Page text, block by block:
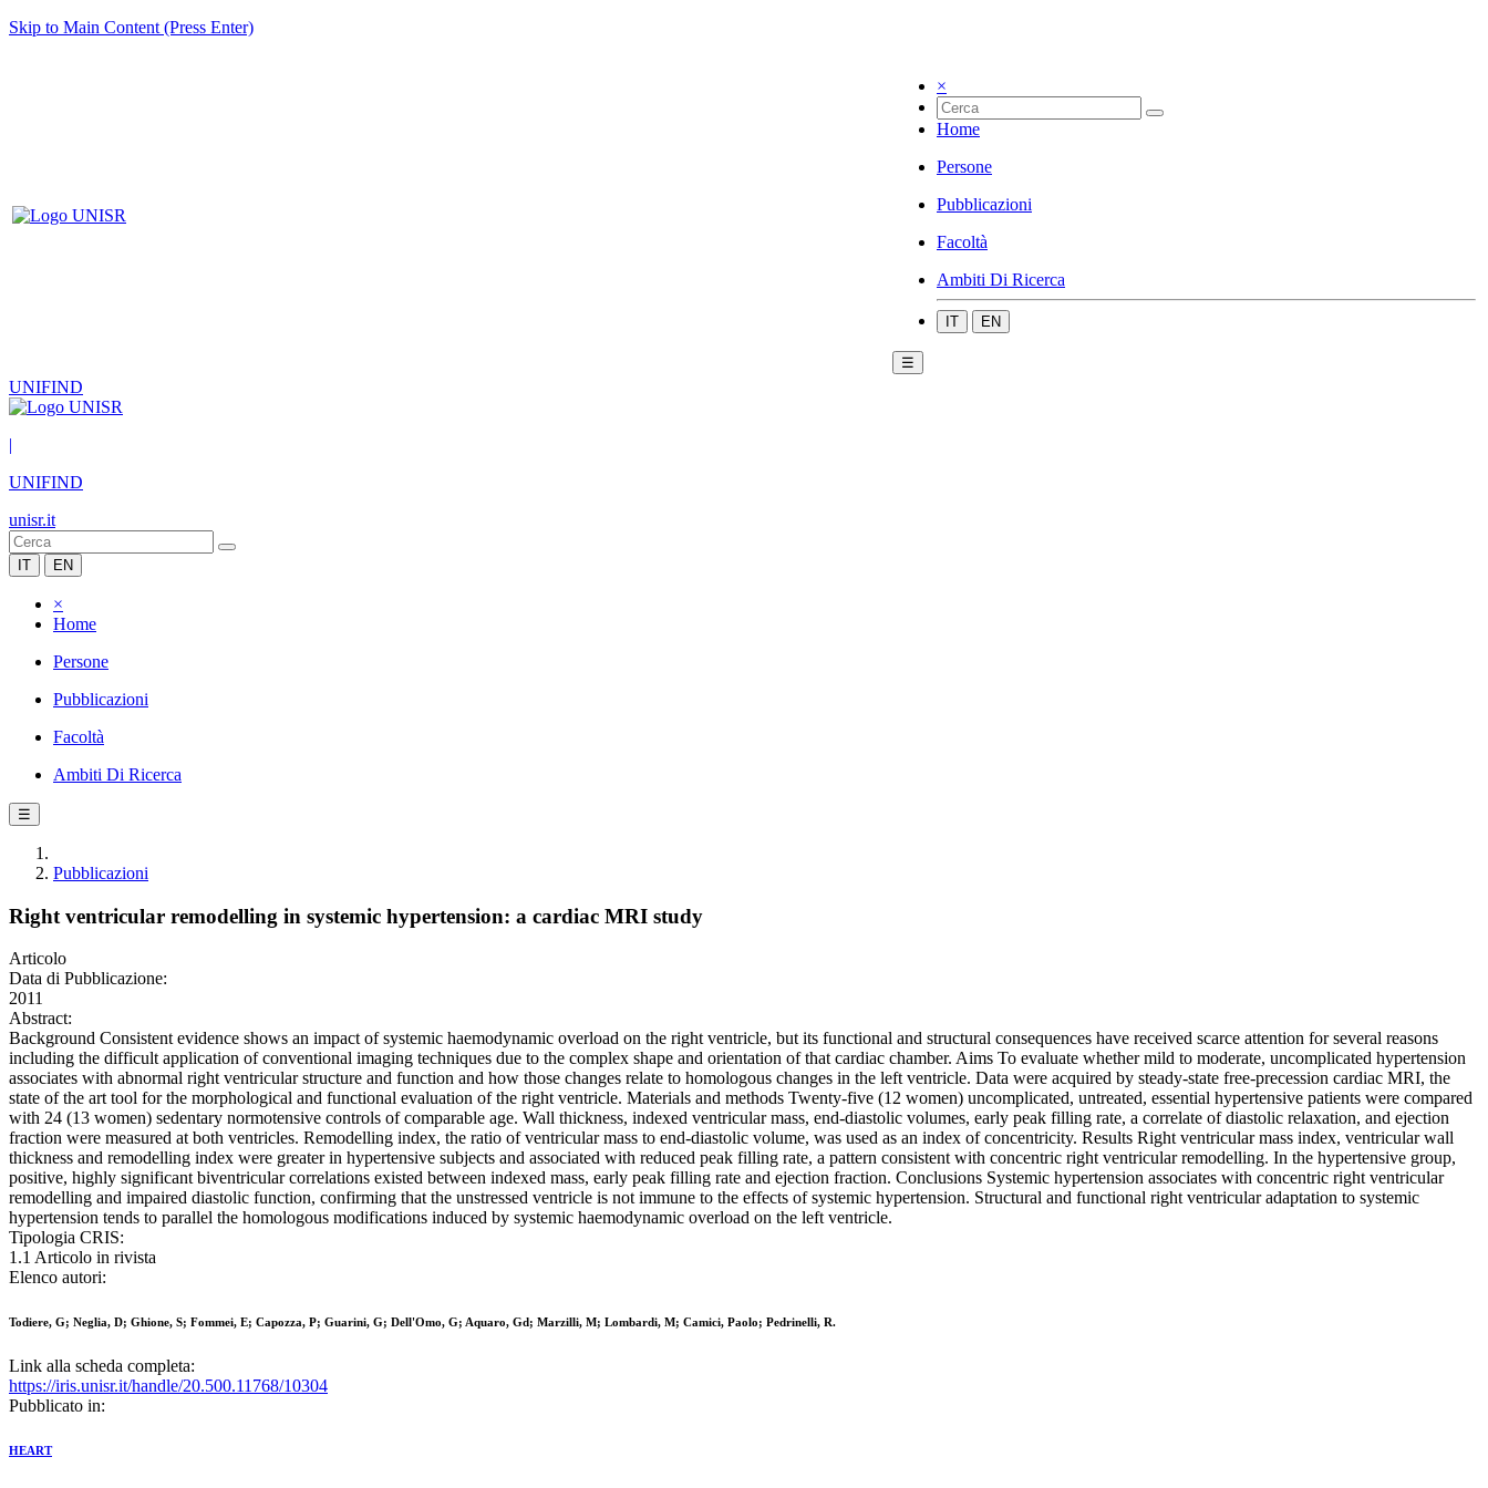
Skip to Main Content (Press Enter)
×
Home
Persone
Pubblicazioni
Facoltà
Ambiti Di Ricerca
IT EN
☰
UNIFIND
|
UNIFIND
unisr.it
IT EN
×
Home
Persone
Pubblicazioni
Facoltà
Ambiti Di Ricerca
☰
Pubblicazioni
Right ventricular remodelling in systemic hypertension: a cardiac MRI study
Articolo
Data di Pubblicazione:
2011
Abstract:
Background Consistent evidence shows an impact of systemic haemodynamic overload on the right ventricle, but its functional and structural consequences have received scarce attention for several reasons
including the difficult application of conventional imaging techniques due to the complex shape and orientation of that cardiac chamber. Aims To evaluate whether mild to moderate, uncomplicated hypertension
associates with abnormal right ventricular structure and function and how those changes relate to homologous changes in the left ventricle. Data were acquired by steady-state free-precession cardiac MRI, the
state of the art tool for the morphological and functional evaluation of the right ventricle. Materials and methods Twenty-five (12 women) uncomplicated, untreated, essential hypertensive patients were compared
with 24 (13 women) sedentary normotensive controls of comparable age. Wall thickness, indexed ventricular mass, end-diastolic volumes, early peak filling rate, a correlate of diastolic relaxation, and ejection
fraction were measured at both ventricles. Remodelling index, the ratio of ventricular mass to end-diastolic volume, was used as an index of concentricity. Results Right ventricular mass index, ventricular wall
thickness and remodelling index were greater in hypertensive subjects and associated with reduced peak filling rate, a pattern consistent with concentric right ventricular remodelling. In the hypertensive group,
positive, highly significant biventricular correlations existed between indexed mass, early peak filling rate and ejection fraction. Conclusions Systemic hypertension associates with concentric right ventricular
remodelling and impaired diastolic function, confirming that the unstressed ventricle is not immune to the effects of systemic hypertension. Structural and functional right ventricular adaptation to systemic
hypertension tends to parallel the homologous modifications induced by systemic haemodynamic overload on the left ventricle.
Tipologia CRIS:
1.1 Articolo in rivista
Elenco autori:
Todiere, G; Neglia, D; Ghione, S; Fommei, E; Capozza, P; Guarini, G; Dell'Omo, G; Aquaro, Gd; Marzilli, M; Lombardi, M; Camici, Paolo; Pedrinelli, R.
Link alla scheda completa:
https://iris.unisr.it/handle/20.500.11768/10304
Pubblicato in:
HEART